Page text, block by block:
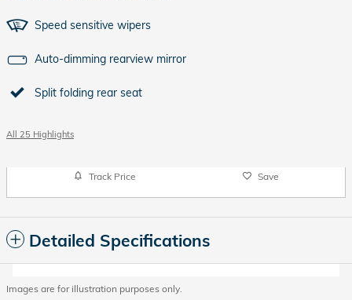
Speed sensitive wipers
Auto-dimming rearview mirror
Split folding rear seat
All 25 Highlights
Track Price Save
Detailed Specifications
Images are for illustration purposes only.